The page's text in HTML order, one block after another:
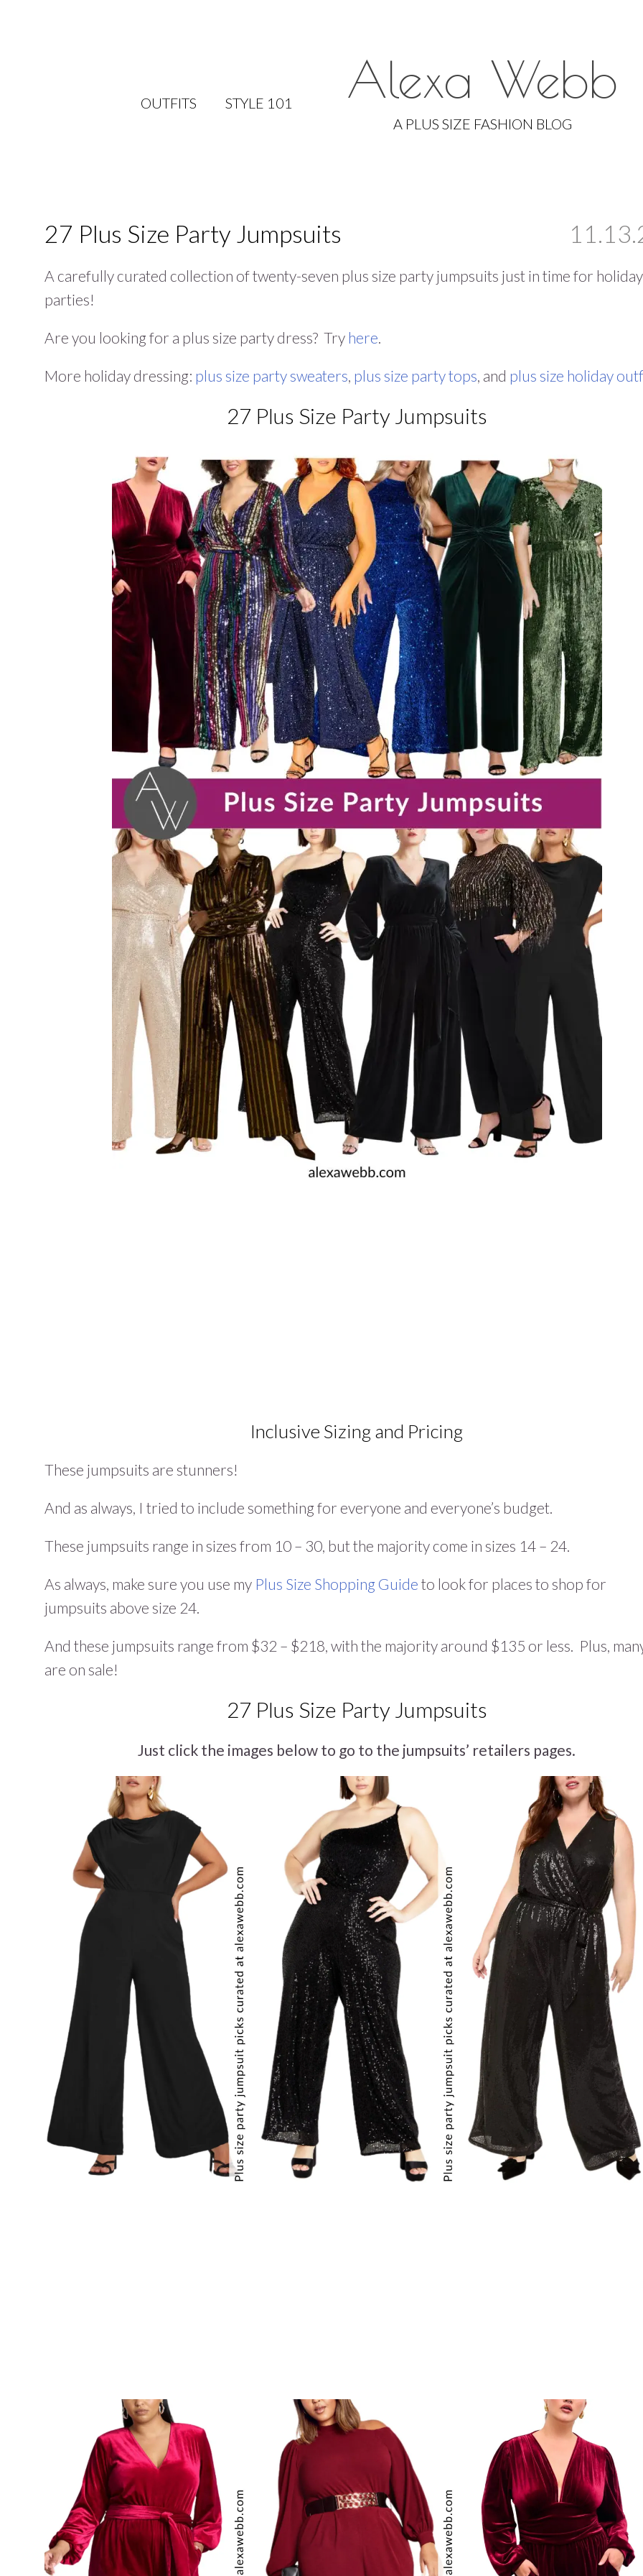
Alexa Webb
A PLUS SIZE FASHION BLOG
Skip
to
OUTFITS STYLE 101
27 Plus Size Party Jumpsuits
A carefully curated collection of twenty-seven plus size party jumpsuits just in time for holiday
parties!
Are you looking for a plus size party dress? Try here.
More holiday dressing: plus size party sweaters, plus size party tops, and plus size holiday
27 Plus Size Party Jumpsuits
Inclusive Sizing and Pricing
These jumpsuits are stunners!
And as always, I tried to include something for everyone and everyone’s budget.
These jumpsuits range in sizes from 10 – 30, but the majority come in sizes 14 – 24.
As always, make sure you use my Plus Size Shopping Guide to look for places to shop for
jumpsuits above size 24.
And these jumpsuits range from $32 – $218, with the majority around $135 or less. Plus,
are on sale!
27 Plus Size Party Jumpsuits
Just click the images below to go to the jumpsuits’ retailers pages.